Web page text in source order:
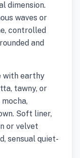
dimension.
waves or
controlled
and
with earthy
tawny, or
Soft liner,
or velvet
sensual quiet-